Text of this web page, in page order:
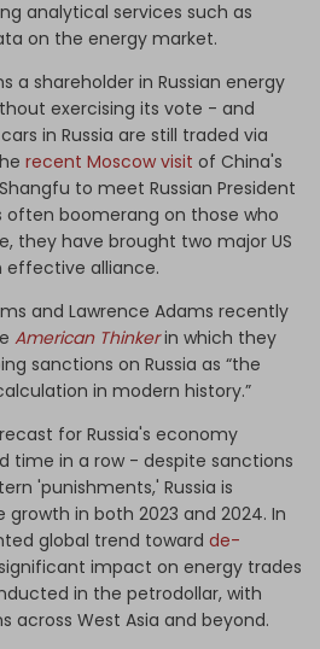
analytical services such as
on the energy market.
a shareholder in Russian energy
exercising its vote - and
in Russia are still traded via
recent Moscow visit of China's
to meet Russian President
often boomerang on those who
they have brought two major US
effective alliance.
and Lawrence Adams recently
American Thinkerin which they
sanctions on Russia as “the
in modern history.”
for Russia's economy
time in a row - despite sanctions
'punishments,' Russia is
in both 2023 and 2024. In
global trend toward de-
impact on energy trades
in the petrodollar, with
across West Asia and beyond.